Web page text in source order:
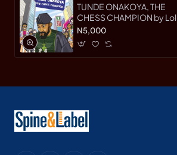
TUNDE ONAKOYA, THE
CHESS CHAMPION by Lola
Shoneyin
N5,000